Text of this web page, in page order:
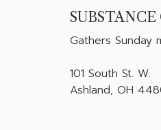
Gathers Sunday
101 South St. W.
Ashland, OH